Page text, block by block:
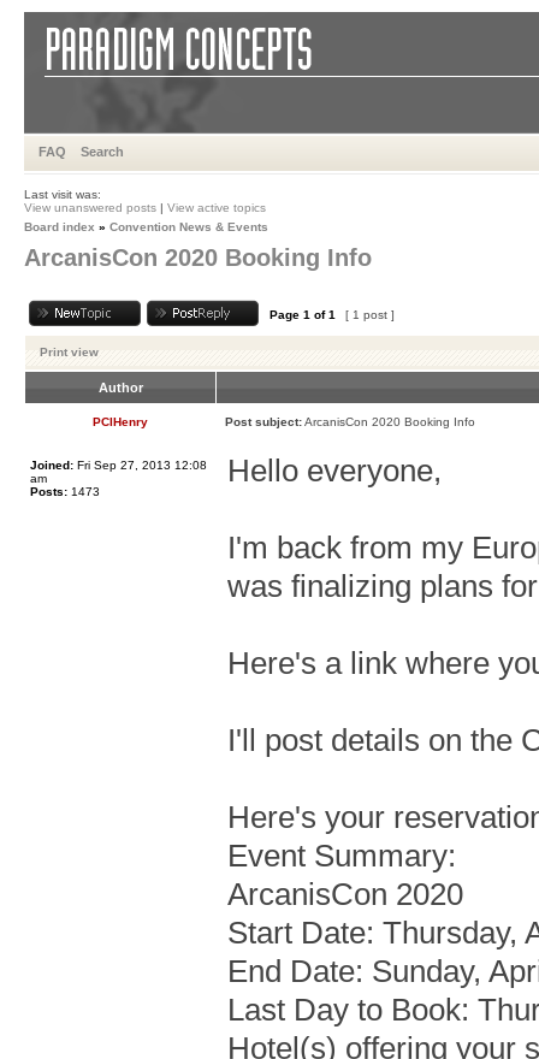
FAQ Search
Last visit was:
View unanswered posts | View active topics
Board index » Convention News & Events
ArcanisCon 2020 Booking Info
Page 1 of1 [ 1 post ]
Print view
Author
PCIHenry Post subject:ArcanisCon 2020 Booking Info
Joined: Fri Sep 27, 2013 12:08
am
Posts: 1473
Hello everyone,
I'm back from my
was finalizing plans
Here's a link where
I'll post details on the
Here's your
Event Summary:
ArcanisCon 2020
Start Date: Thursday,
End Date: Sunday,
Last Day to Book:
Hotel(s) offering your